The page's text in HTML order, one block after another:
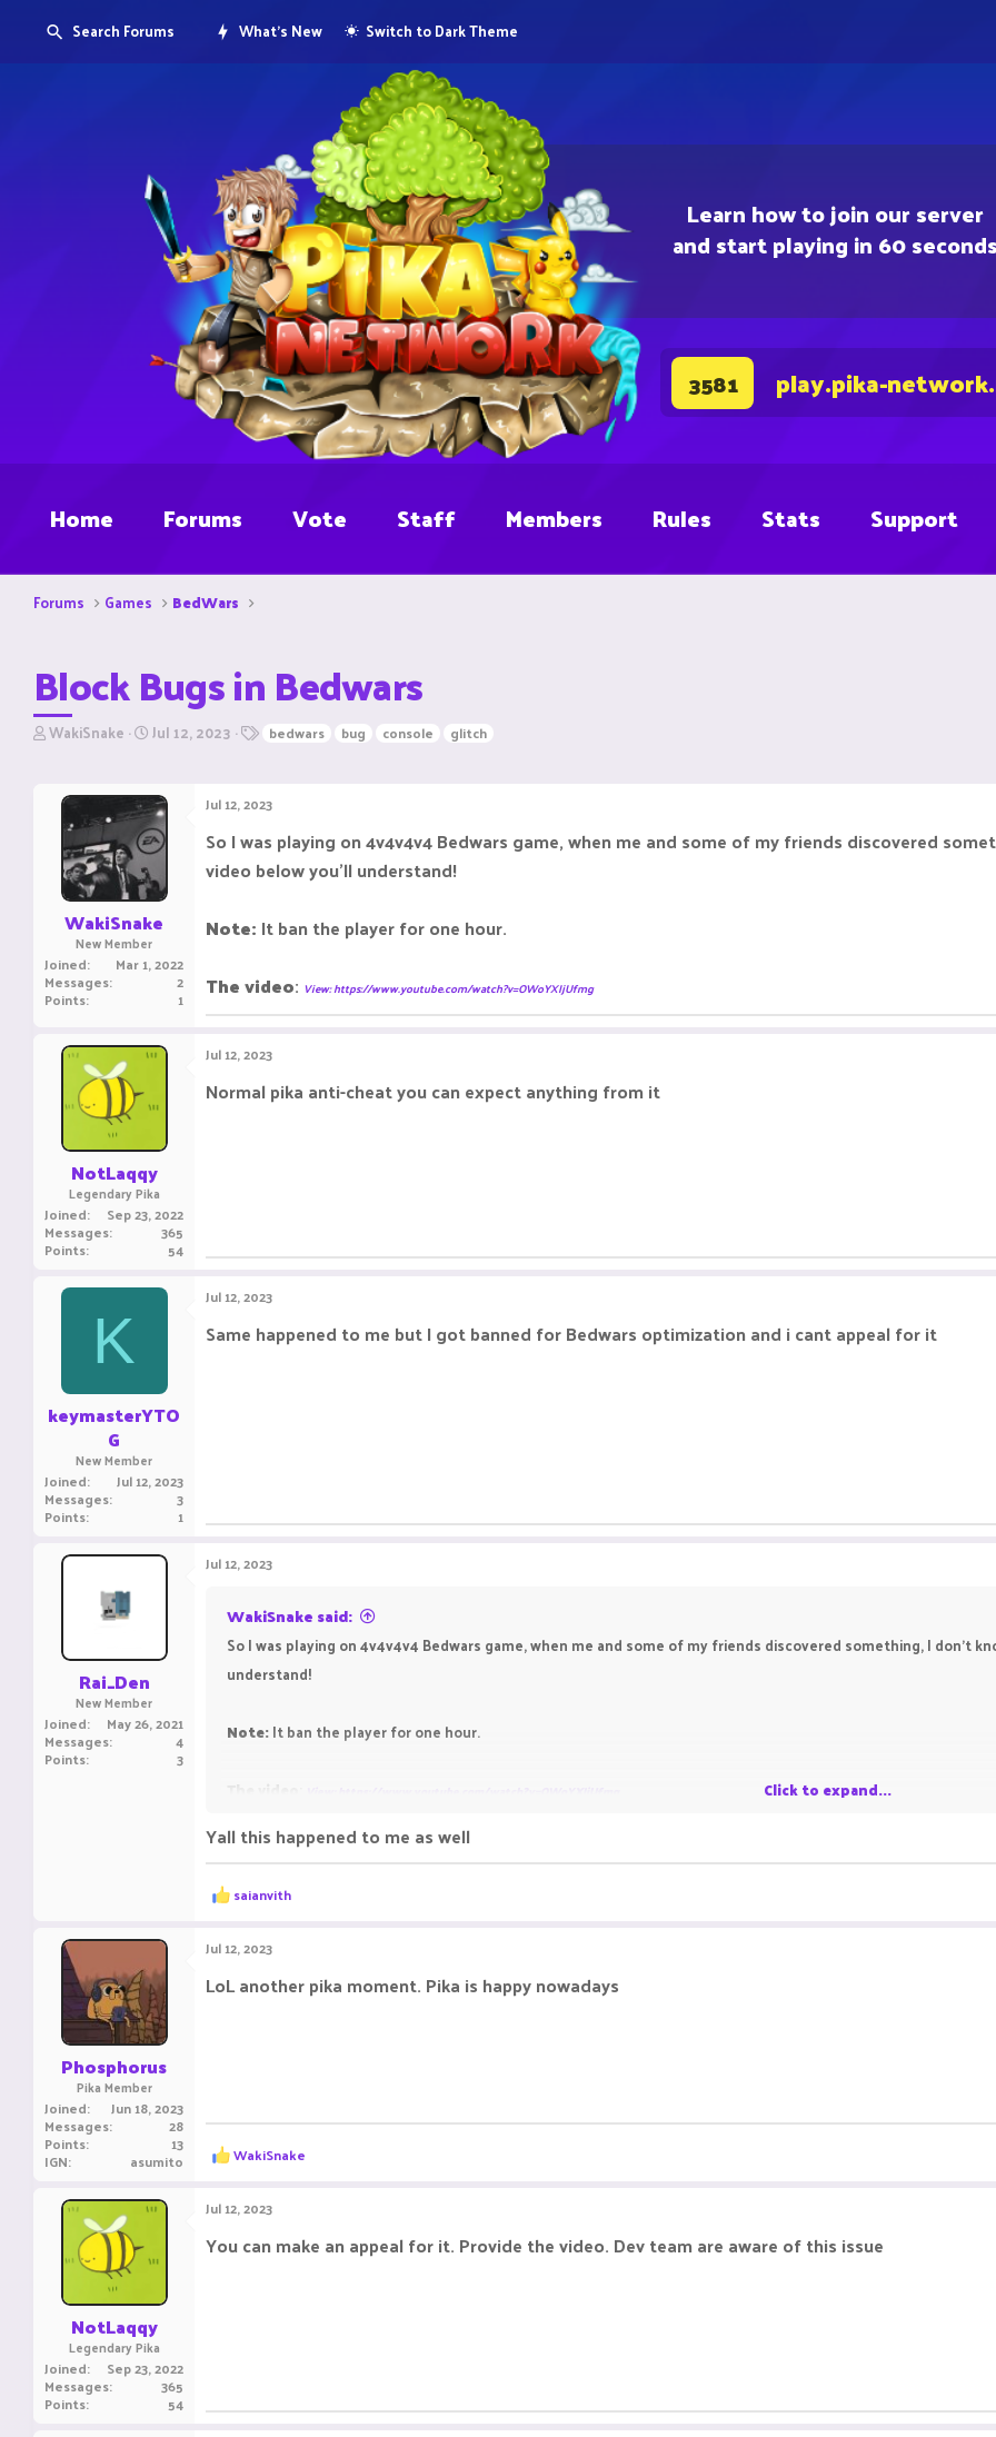
Learn how to join our server
and start playing in 60 seconds
3581 play.pika-
Search Forums What's New Switch to Dark Theme
Home Forums Vote Staff Members Rules Stats Support
Forums Games BedWars
Block Bugs in Bedwars
T
r
WakiSnake S
r
t
d
a
e
Jul 12, 2023 bedwars bug console glitch
WakiSnake
New Member
Joined Mar 1, 2022
Messages 2
Points 1
Jul 12, 2023
So I was playing on 4v4v4v4 Bedwars game, when me and some of my friends discovered
video below you'll understand!
Note: It ban the player for one hour.
The video: View: https://www.youtube.com/watch?v=OWoYXIjUfmg
NotLaqqy
Legendary Pika
Joined Sep 23, 2022
Messages 365
Points 54
Jul 12, 2023
Normal pika anti-cheat you can expect anything from it
K
keymasterYTO
G
New Member
Joined Jul 12, 2023
Messages 3
Points 1
Jul 12, 2023
Same happened to me but I got banned for Bedwars optimization and i cant appeal for it
Rai_Den
New Member
Joined May 26, 2021
Messages 4
Points 3
Jul 12, 2023
WakiSnake said:
So I was playing on 4v4v4v4 Bedwars game, when me and some of my friends discovered something, I don't
understand!
Note:It ban the player for one hour.
Click to expand...
Yall this happened to me as well
R
e
c
t
o
saianvith
Phosphorus
Pika Member
Joined Jun 18, 2023
Messages 28
Points 13
IGN asumito
Jul 12, 2023
LoL another pika moment. Pika is happy nowadays
R
e
c
t
i
o
WakiSnake
NotLaqqy
Legendary Pika
Joined Sep 23, 2022
Messages 365
Points 54
Jul 12, 2023
You can make an appeal for it. Provide the video. Dev team are aware of this issue